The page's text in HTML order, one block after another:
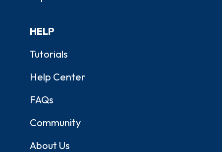
HELP
Tutorials
Help Center
FAQs
Community
About Us